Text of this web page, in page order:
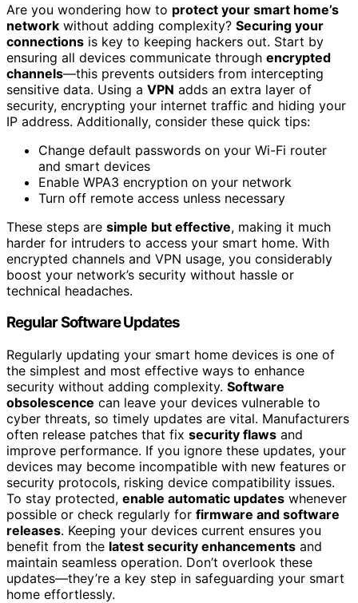
Are you wondering how to protect your smart home’s
network without adding complexity? Securing your
connections is key to keeping hackers out. Start by
ensuring all devices communicate through encrypted
channels—this prevents outsiders from intercepting
sensitive data. Using a VPN adds an extra layer of
security, encrypting your internet traffic and hiding your
IP address. Additionally, consider these quick tips:
Change default passwords on your Wi-Fi router
and smart devices
Enable WPA3 encryption on your network
Turn off remote access unless necessary
These steps are simple but effective, making it much
harder for intruders to access your smart home. With
encrypted channels and VPN usage, you considerably
boost your network’s security without hassle or
technical headaches.
Regular Software Updates
Regularly updating your smart home devices is one of
the simplest and most effective ways to enhance
security without adding complexity. Software
obsolescence can leave your devices vulnerable to
cyber threats, so timely updates are vital. Manufacturers
often release patches that fix security flaws and
improve performance. If you ignore these updates, your
devices may become incompatible with new features or
security protocols, risking device compatibility issues.
To stay protected, enable automatic updates whenever
possible or check regularly for firmware and software
releases. Keeping your devices current ensures you
benefit from the latest security enhancements and
maintain seamless operation. Don’t overlook these
updates—they’re a key step in safeguarding your smart
home effortlessly.